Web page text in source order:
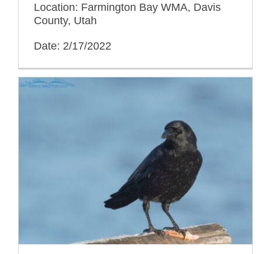
Location: Farmington Bay WMA, Davis
County, Utah
Date: 2/17/2022